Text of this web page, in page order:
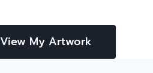
View My Artwork